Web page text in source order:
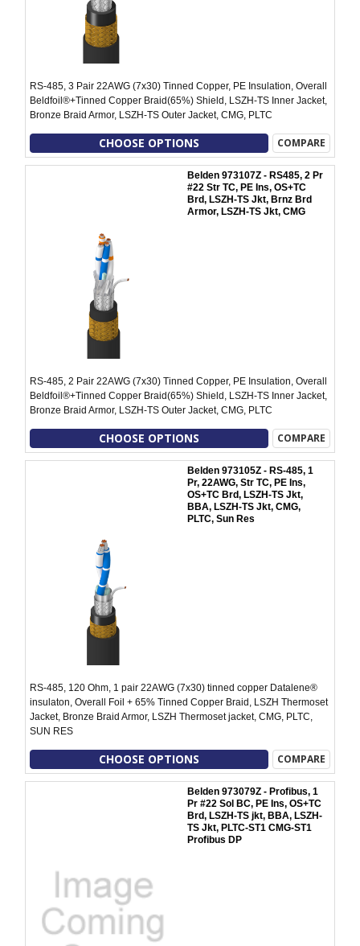
RS-485, 3 Pair 22AWG (7x30) Tinned Copper, PE Insulation, Overall
Beldfoil®+Tinned Copper Braid(65%) Shield, LSZH-TS Inner Jacket,
Bronze Braid Armor, LSZH-TS Outer Jacket, CMG, PLTC
CHOOSE OPTIONS COMPARE
Belden 973107Z - RS485, 2 Pr
#22 Str TC, PE Ins, OS+TC
Brd, LSZH-TS Jkt, Brnz Brd
Armor, LSZH-TS Jkt, CMG
RS-485, 2 Pair 22AWG (7x30) Tinned Copper, PE Insulation, Overall
Beldfoil®+Tinned Copper Braid(65%) Shield, LSZH-TS Inner Jacket,
Bronze Braid Armor, LSZH-TS Outer Jacket, CMG, PLTC
CHOOSE OPTIONS COMPARE
Belden 973105Z - RS-485, 1
Pr, 22AWG, Str TC, PE Ins,
OS+TC Brd, LSZH-TS Jkt,
BBA, LSZH-TS Jkt, CMG,
PLTC, Sun Res
RS-485, 120 Ohm, 1 pair 22AWG (7x30) tinned copper Datalene®
insulaton, Overall Foil + 65% Tinned Copper Braid, LSZH Thermoset
Jacket, Bronze Braid Armor, LSZH Thermoset jacket, CMG, PLTC,
SUN RES
CHOOSE OPTIONS COMPARE
Belden 973079Z - Profibus, 1
Pr #22 Sol BC, PE Ins, OS+TC
Brd, LSZH-TS jkt, BBA, LSZH-
TS Jkt, PLTC-ST1 CMG-ST1
Profibus DP